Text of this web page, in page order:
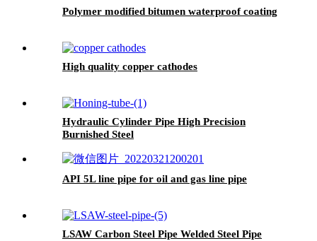
Polymer modified bitumen waterproof coating
High quality copper cathodes
Hydraulic Cylinder Pipe High Precision
Burnished Steel
API 5L line pipe for oil and gas line pipe
LSAW Carbon Steel Pipe Welded Steel Pipe